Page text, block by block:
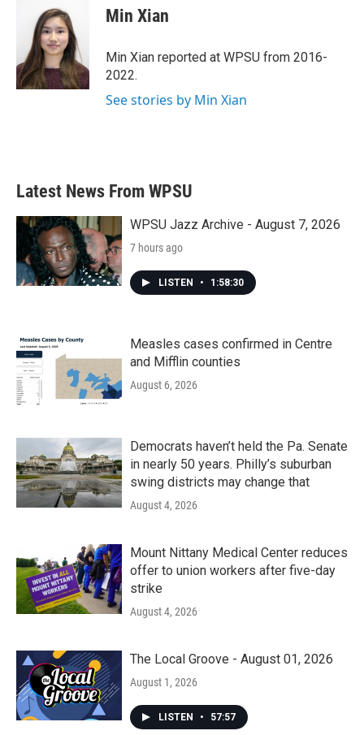
k
t
t
e
r
e
d
I
n
Min Xian
Min Xian reported at WPSU from 2016-
2022.
See stories by Min Xian
Latest News From WPSU
WPSU Jazz Archive - August 7, 2026
7 hours ago
LISTEN • 1:58:30
Measles cases confirmed in Centre
and Mifflin counties
August 6, 2026
Democrats haven’t held the Pa. Senate
in nearly 50 years. Philly’s suburban
swing districts may change that
August 4, 2026
Mount Nittany Medical Center reduces
offer to union workers after five-day
strike
August 4, 2026
The Local Groove - August 01, 2026
August 1, 2026
LISTEN • 57:57